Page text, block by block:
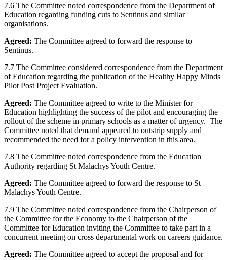
7.6 The Committee noted correspondence from the Department of
Education regarding funding cuts to Sentinus and similar
organisations.
Agreed: The Committee agreed to forward the response to
Sentinus.
7.7 The Committee considered correspondence from the Department
of Education regarding the publication of the Healthy Happy Minds
Pilot Post Project Evaluation.
Agreed: The Committee agreed to write to the Minister for
Education highlighting the success of the pilot and encouraging the
rollout of the scheme in primary schools as a matter of urgency. The
Committee noted that demand appeared to outstrip supply and
recommended the need for a policy intervention in this area.
7.8 The Committee noted correspondence from the Education
Authority regarding St Malachys Youth Centre.
Agreed: The Committee agreed to forward the response to St
Malachys Youth Centre.
7.9 The Committee noted correspondence from the Chairperson of
the Committee for the Economy to the Chairperson of the
Committee for Education inviting the Committee to take part in a
concurrent meeting on cross departmental work on careers guidance.
Agreed: The Committee agreed to accept the proposal and for